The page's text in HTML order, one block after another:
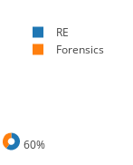
60%
RE
Forensics